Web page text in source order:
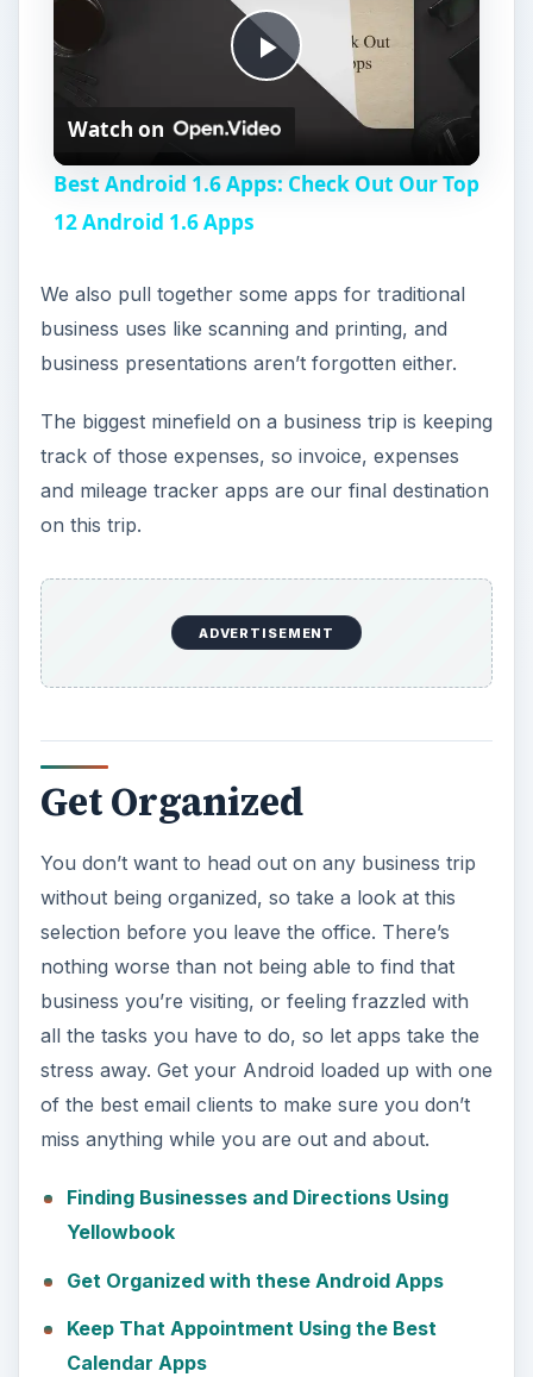
P
y
V
i
d
e
o
Watch on
Best Android 1.6 Apps: Check Out Our Top
12 Android 1.6 Apps
We also pull together some apps for traditional
business uses like scanning and printing, and
business presentations aren’t forgotten either.
The biggest minefield on a business trip is keeping
track of those expenses, so invoice, expenses
and mileage tracker apps are our final destination
on this trip.
ADVERTISEMENT
Get Organized
You don’t want to head out on any business trip
without being organized, so take a look at this
selection before you leave the office. There’s
nothing worse than not being able to find that
business you’re visiting, or feeling frazzled with
all the tasks you have to do, so let apps take the
stress away. Get your Android loaded up with one
of the best email clients to make sure you don’t
miss anything while you are out and about.
Finding Businesses and Directions Using
Yellowbook
Get Organized with these Android Apps
Keep That Appointment Using the Best
Calendar Apps